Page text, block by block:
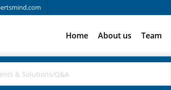
Home About us Team